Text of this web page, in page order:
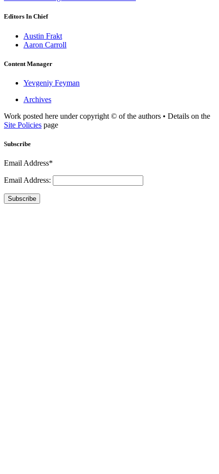
Editors In Chief
Austin Frakt
Aaron Carroll
Content Manager
Yevgeniy Feyman
Archives
Work posted here under copyright © of the authors • Details on the
Site Policies page
Subscribe
Email Address*
Email Address:
Subscribe